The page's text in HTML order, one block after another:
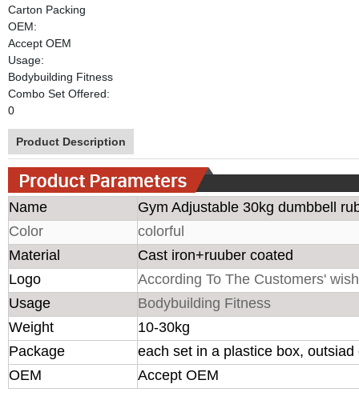
Carton Packing
OEM:
Accept OEM
Usage:
Bodybuilding Fitness
Combo Set Offered:
0
Product Description
Name
Gym Adjustable 30kg dumbbell
Color
colorful
Material
Cast iron+ruuber coated
Logo
According To The Customers'
Usage
Bodybuilding Fitness
Weight
10-30kg
Package
each set in a plastice box,
OEM
Accept OEM